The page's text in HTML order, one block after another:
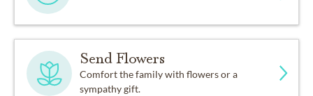
Send Flowers
Comfort the family with flowers or a
sympathy gift.